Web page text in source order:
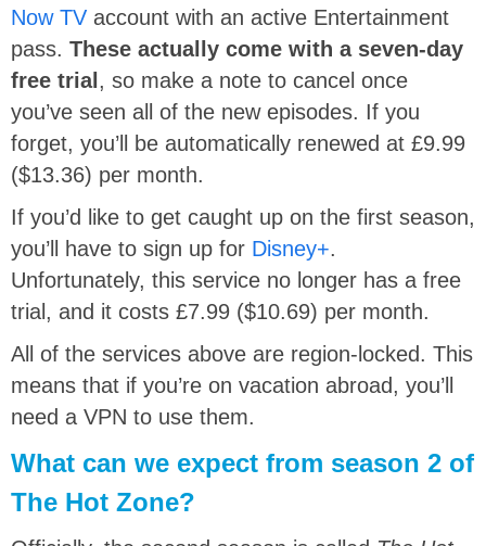
Now TV account with an active Entertainment
pass. These actually come with a seven-day
free trial , so make a note to cancel once
you’ve seen all of the new episodes. If you
forget, you’ll be automatically renewed at £9.99
($13.36) per month.
If you’d like to get caught up on the first season,
you’ll have to sign up for Disney+.
Unfortunately, this service no longer has a free
trial, and it costs £7.99 ($10.69) per month.
All of the services above are region-locked. This
means that if you’re on vacation abroad, you’ll
need a VPN to use them.
What can we expect from season 2 of
The Hot Zone?